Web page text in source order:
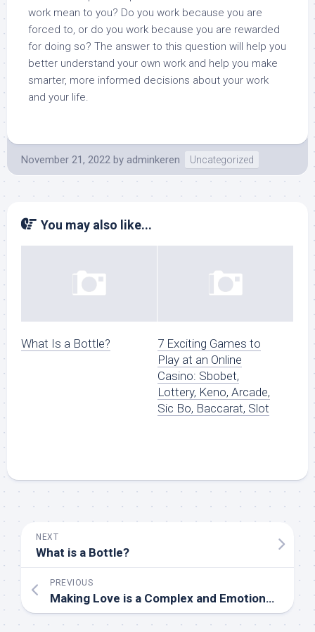
work mean to you? Do you work because you are
forced to, or do you work because you are rewarded
for doing so? The answer to this question will help you
better understand your own work and help you make
smarter, more informed decisions about your work
and your life.
November 21, 2022 by adminkeren Uncategorized
You may also like...
What Is a Bottle?
7 Exciting Games to
Play at an Online
Casino: Sbobet,
Lottery, Keno, Arcade,
Sic Bo, Baccarat, Slot
NEXT
What is a Bottle?
PREVIOUS
Making Love is a Complex and Emotional Process